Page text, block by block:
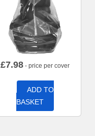
£7.98 - price per cover
ADD TO
BASKET